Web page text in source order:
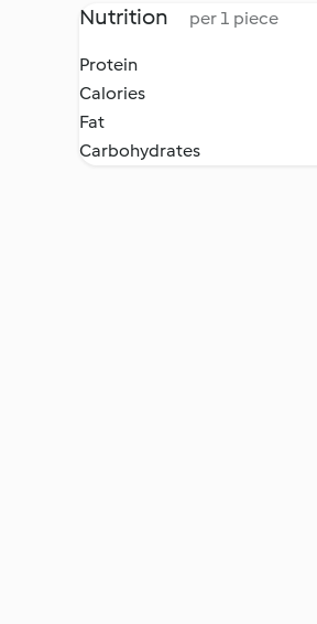
Nutrition per 1 piece
Protein
Calories
Fat
Carbohydrates